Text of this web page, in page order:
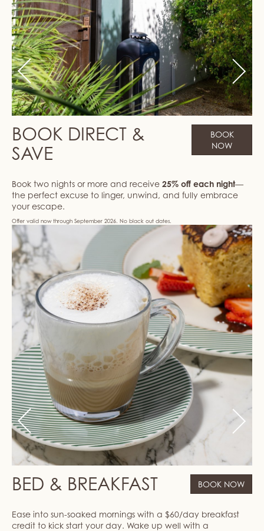
Previous Next
BOOK DIRECT &
SAVE
BOOK
NOW
Book two nights or more and receive 25% off each night—
the perfect excuse to linger, unwind, and fully embrace
your escape.
Offer valid now through September 2026. No black out dates.
Previous
BED & BREAKFAST BOOK NOW
Ease into sun-soaked mornings with a $60/day breakfast
credit to kick start your day. Wake up well with a